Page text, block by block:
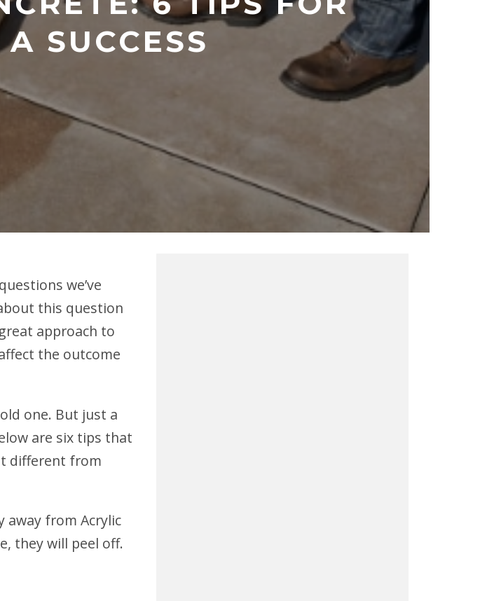
SUCCESS
we’ve
this question
approach to
the outcome
one. But just a
are six tips that
different from
away from Acrylic
they will peel off.